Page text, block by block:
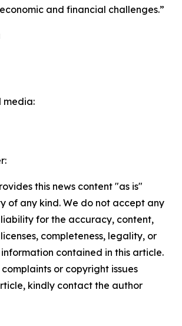
and financial challenges.”
media:
this news content "as is"
of any kind. We do not accept any
for the accuracy, content,
completeness, legality, or
contained in this article.
or copyright issues
kindly contact the author